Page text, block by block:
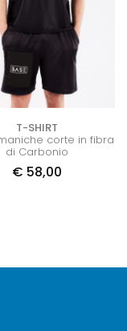
T-SHIRT
corte in fibra
di Carbonio
€ 58,00